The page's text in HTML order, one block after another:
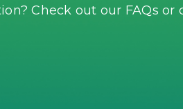
Check out our FAQs or